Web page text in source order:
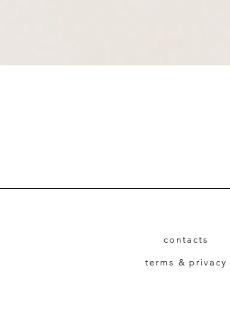
contacts
terms & privacy